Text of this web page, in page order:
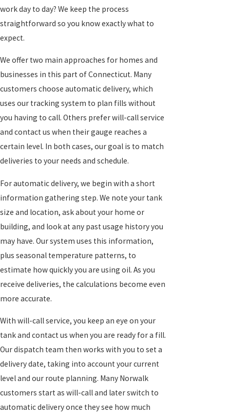
work day to day? We keep the process
straightforward so you know exactly what to
expect.
We offer two main approaches for homes and
businesses in this part of Connecticut. Many
customers choose automatic delivery, which
uses our tracking system to plan fills without
you having to call. Others prefer will-call service
and contact us when their gauge reaches a
certain level. In both cases, our goal is to match
deliveries to your needs and schedule.
For automatic delivery, we begin with a short
information gathering step. We note your tank
size and location, ask about your home or
building, and look at any past usage history you
may have. Our system uses this information,
plus seasonal temperature patterns, to
estimate how quickly you are using oil. As you
receive deliveries, the calculations become even
more accurate.
With will-call service, you keep an eye on your
tank and contact us when you are ready for a fill.
Our dispatch team then works with you to set a
delivery date, taking into account your current
level and our route planning. Many Norwalk
customers start as will-call and later switch to
automatic delivery once they see how much